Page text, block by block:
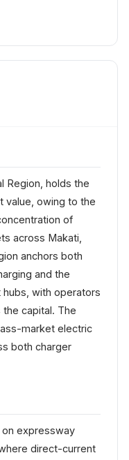
Region, holds the
value, owing to the
of
across Makati,
anchors both
and the
with operators
capital. The
market electric
both charger
on expressway
direct-current